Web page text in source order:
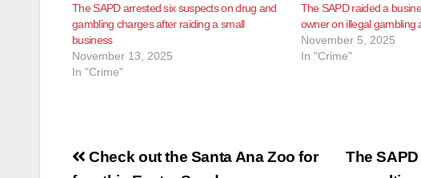
The SAPD arrested six suspects on drug and
gambling charges after raiding a small
business
November 13, 2025
In "Crime"
The SAPD raided a
owner on illegal gambling
November 5, 2025
In "Crime"
Post
The
Check out the Santa Ana Zoo for